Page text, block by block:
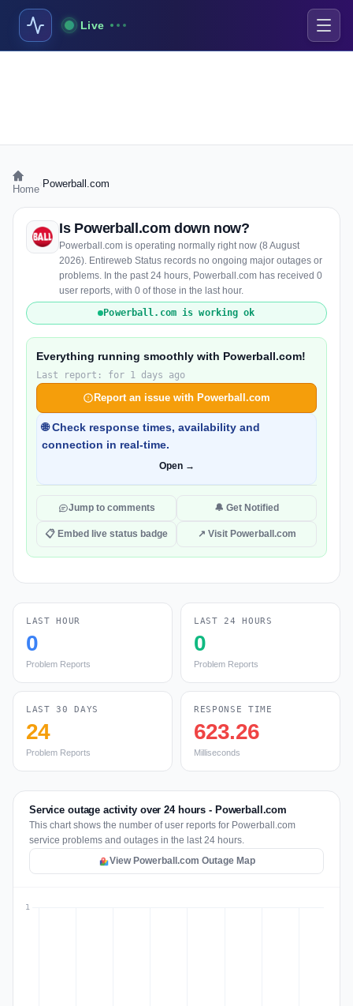
Live
Home Powerball.com
Is Powerball.com down now?
Powerball.com is operating normally right now (8 August
2026). Entireweb Status records no ongoing major outages or
problems. In the past 24 hours, Powerball.com has received 0
user reports, with 0 of those in the last hour.
Powerball.com is working ok
Everything running smoothly with Powerball.com!
Last report: for 1 days ago
Report an issue with Powerball.com
🌐 Check response times, availability and
connection in real-time.
Open →
Jump to comments 🔔 Get Notified
📋 Embed live status badge ↗ Visit Powerball.com
LAST HOUR
0
Problem Reports
LAST 24 HOURS
0
Problem Reports
LAST 30 DAYS
24
Problem Reports
RESPONSE TIME
623.26
Milliseconds
Service outage activity over 24 hours - Powerball.com
This chart shows the number of user reports for Powerball.com
service problems and outages in the last 24 hours.
View Powerball.com Outage Map